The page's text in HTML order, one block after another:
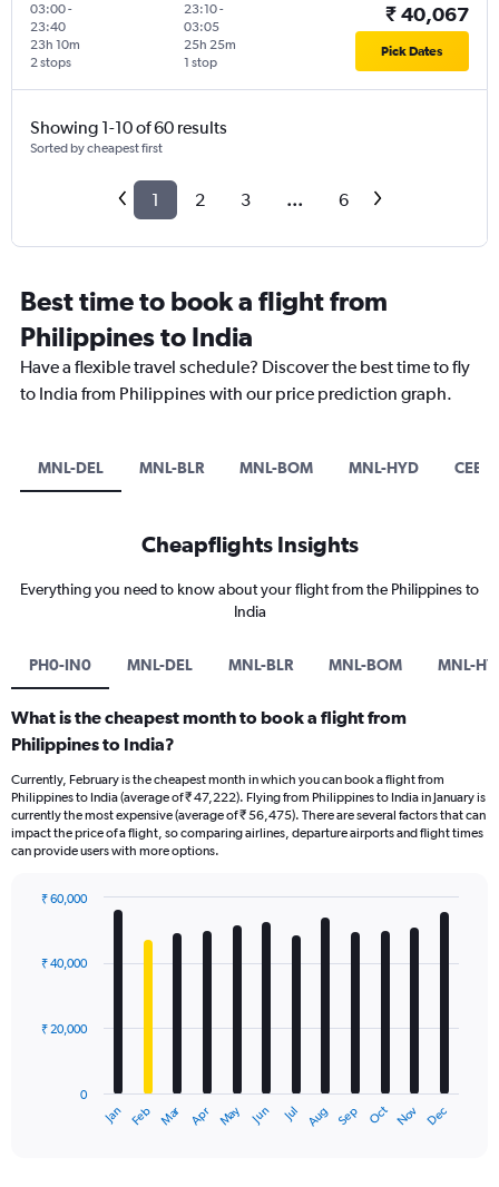
03:00-
23:40
2 stops
23h 10m
23:10-
03:05
1 stop
25h 25m
₹ 40,067
Pick Dates
Showing 1-10 of 60 results
Sorted by cheapest first
1 2 3 ... 6
Best time to book a flight from
Philippines to India
Have a flexible travel schedule? Discover the best time to fly
to India from Philippines with our price prediction graph.
MNL-DEL MNL-BLR MNL-BOM MNL-HYD CEB-
Cheapflights Insights
Everything you need to know about your flight from the Philippines to
India
PH0-IN0 MNL-DEL MNL-BLR MNL-BOM MNL-
What is the cheapest month to book a flight from
Philippines to India?
Currently, February is the cheapest month in which you can book a flight from
Philippines to India (average of ₹ 47,222). Flying from Philippines to India in January is
currently the most expensive (average of ₹ 56,475). There are several factors that can
impact the price of a flight, so comparing airlines, departure airports and flight times
can provide users with more options.
with
12
The
Jan Feb Mar Apr May Jun Jul Aug Sep Oct Nov Dec
0
₹ 20,000
₹ 40,000
₹ 60,000